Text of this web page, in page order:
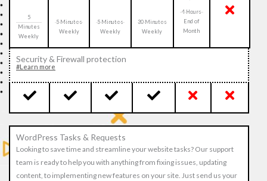
5
Minutes
Weekly
5 Minutes
Weekly
5 Minutes
Weekly
30 Minutes
Weekly
4 Hours
End of
Month
Security & Firewall protection
#Learn more
WordPress Tasks & Requests
Looking to save time and streamline your website tasks? Our support
team is ready to help you with anything from fixing issues, updating
content, to implementing new features on your site. Just send us your